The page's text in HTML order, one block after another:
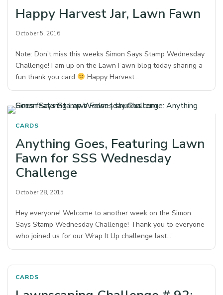
Happy Harvest Jar, Lawn Fawn
October 5, 2016
Note: Don’t miss this weeks Simon Says Stamp Wednesday
Challenge! I am up on the Lawn Fawn blog today sharing a
fun thank you card
Happy Harvest…
CARDS
Anything Goes, Featuring Lawn
Fawn for SSS Wednesday
Challenge
October 28, 2015
Hey everyone! Welcome to another week on the Simon
Says Stamp Wednesday Challenge! Thank you to everyone
who joined us for our Wrap It Up challenge last…
CARDS